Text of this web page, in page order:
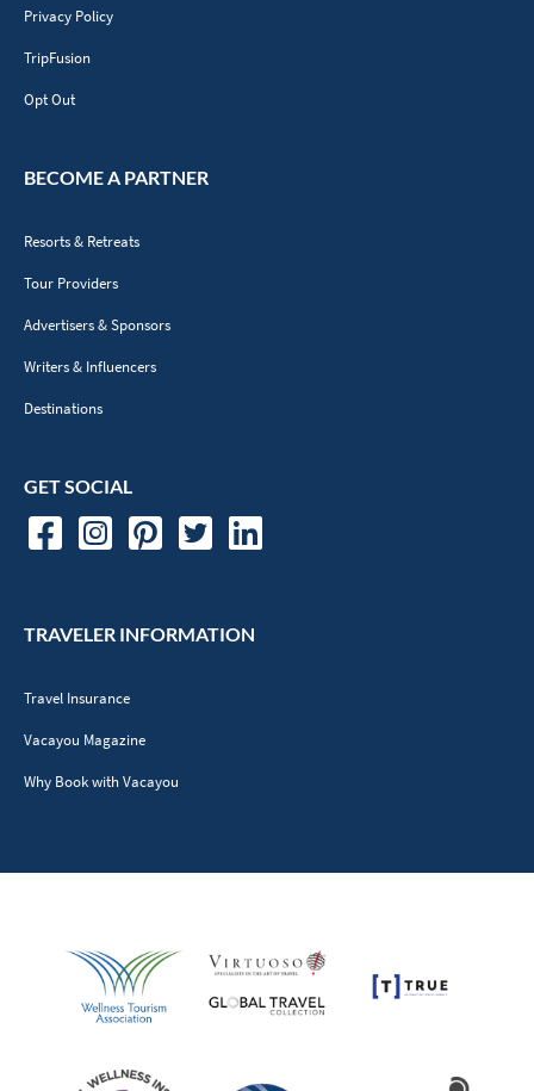
Privacy Policy
TripFusion
Opt Out
BECOME A PARTNER
Resorts & Retreats
Tour Providers
Advertisers & Sponsors
Writers & Influencers
Destinations
GET SOCIAL
TRAVELER INFORMATION
Travel Insurance
Vacayou Magazine
Why Book with Vacayou